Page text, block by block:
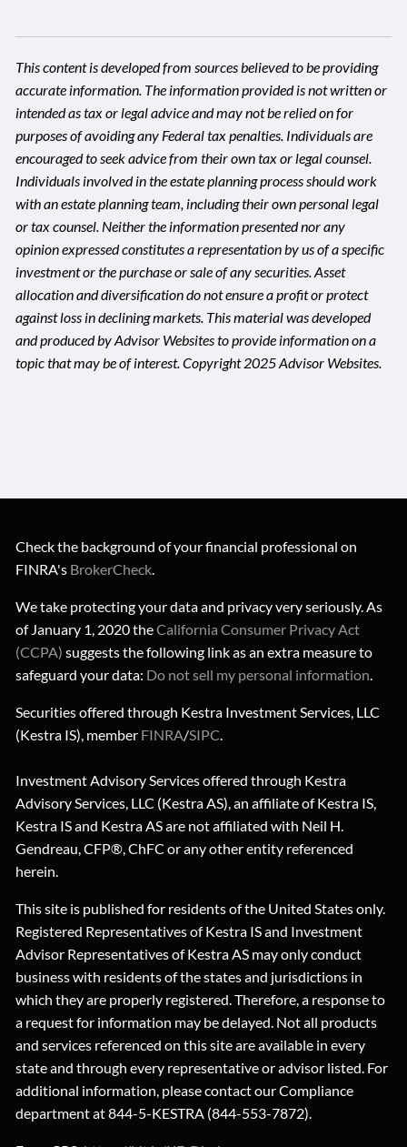
This content is developed from sources believed to be providing
accurate information. The information provided is not written or
intended as tax or legal advice and may not be relied on for
purposes of avoiding any Federal tax penalties. Individuals are
encouraged to seek advice from their own tax or legal counsel.
Individuals involved in the estate planning process should work
with an estate planning team, including their own personal legal
or tax counsel. Neither the information presented nor any
opinion expressed constitutes a representation by us of a specific
investment or the purchase or sale of any securities. Asset
allocation and diversification do not ensure a profit or protect
against loss in declining markets. This material was developed
and produced by Advisor Websites to provide information on a
topic that may be of interest. Copyright 2025 Advisor Websites.
Check the background of your financial professional on
FINRA's BrokerCheck.
We take protecting your data and privacy very seriously. As
of January 1, 2020 theCalifornia Consumer Privacy Act
(CCPA) suggests the following link as an extra measure to
safeguard your data: Do not sell my personal information.
Securities offered through Kestra Investment Services, LLC
(Kestra IS), member FINRA/SIPC.
Investment Advisory Services offered through Kestra
Advisory Services, LLC (Kestra AS), an affiliate of Kestra IS,
Kestra IS and Kestra AS are not affiliated with Neil H.
Gendreau, CFP®, ChFC or any other entity referenced
herein.
This site is published for residents of the United States only.
Registered Representatives of Kestra IS and Investment
Advisor Representatives of Kestra AS may only conduct
business with residents of the states and jurisdictions in
which they are properly registered. Therefore, a response to
a request for information may be delayed. Not all products
and services referenced on this site are available in every
state and through every representative or advisor listed. For
additional information, please contact our Compliance
department at 844-5-KESTRA (844-553-7872).